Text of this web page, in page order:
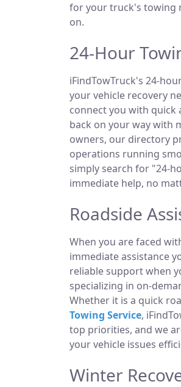
for your truck's towing
on.
24-Hour
iFindTowTruck's 24-
your vehicle recovery
connect you with quick
back on your way with
owners, our directory
operations running
simply search for "24-
immediate help, no
Roadside
When you are faced
immediate assistance
reliable support when
specializing in on-
Whether it is a quick
Towing Service,
top priorities, and we
your vehicle issues
Winter